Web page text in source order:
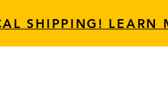
SHIPPING! LEARN